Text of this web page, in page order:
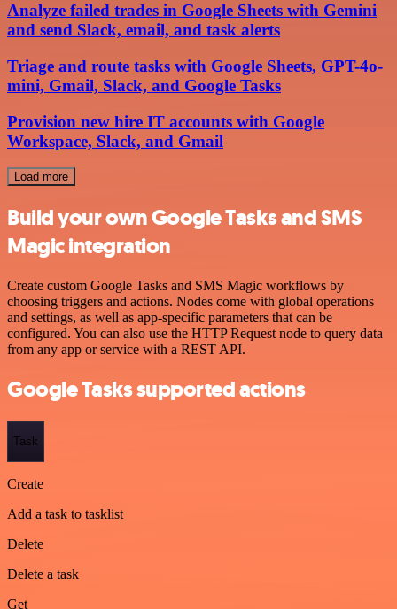
Analyze failed trades in Google Sheets with Gemini
and send Slack, email, and task alerts
Triage and route tasks with Google Sheets, GPT-4o-
mini, Gmail, Slack, and Google Tasks
Provision new hire IT accounts with Google
Workspace, Slack, and Gmail
Load more
Build your own Google Tasks and SMS
Magic integration
Create custom Google Tasks and SMS Magic workflows by
choosing triggers and actions. Nodes come with global operations
and settings, as well as app-specific parameters that can be
configured. You can also use the HTTP Request node to query data
from any app or service with a REST API.
Google Tasks supported actions
Task
Create
Add a task to tasklist
Delete
Delete a task
Get